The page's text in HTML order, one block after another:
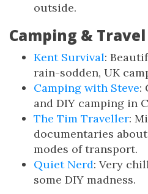
outside.
Camping & Travel
Kent Survival:
rain-sodden, UK
Camping with Steve:
and DIY camping in
The Tim Traveller:
documentaries
modes of transport.
Quiet Nerd: Very
some DIY madness.